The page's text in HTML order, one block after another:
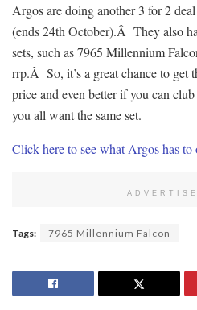
Argos are doing another 3 for 2
(ends 24th October).Â They also
sets, such as 7965 Millennium
rrp.Â So, it’s a great chance to get
price and even better if you can
you all want the same set.
Click here to see what Argos has
Tags: 7965 Millennium Falcon